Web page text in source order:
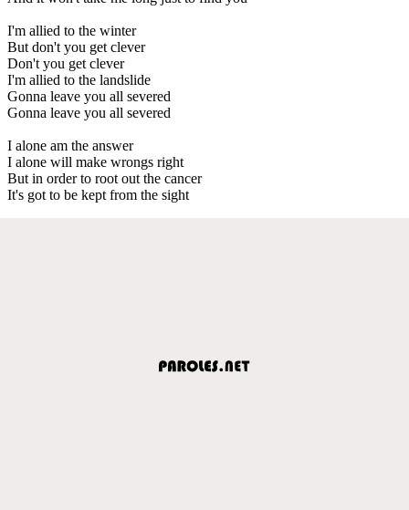
I'm allied to the winter
But don't you get clever
Don't you get clever
I'm allied to the landslide
Gonna leave you all severed
Gonna leave you all severed
I alone am the answer
I alone will make wrongs right
But in order to root out the cancer
It's got to be kept from the sight